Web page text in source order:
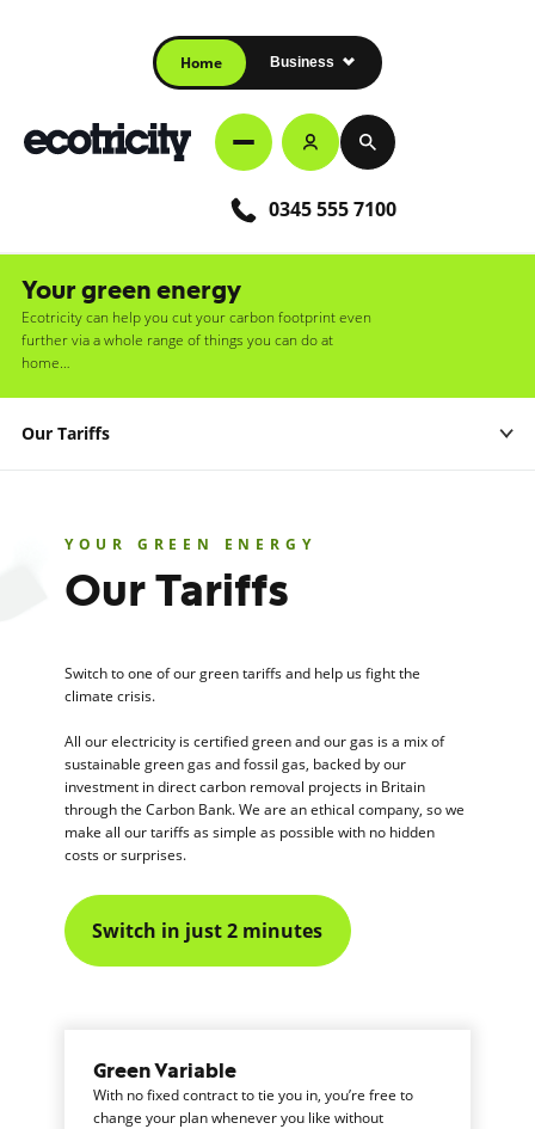
Home Business
0345 555 7100
Your green energy
Ecotricity can help you cut your carbon footprint even
further via a whole range of things you can do at
home…
Our Tariffs
YOUR GREEN ENERGY
Our Tariffs
Switch to one of our green tariffs and help us fight the
climate crisis.
All our electricity is certified green and our gas is a mix of
sustainable green gas and fossil gas, backed by our
investment in direct carbon removal projects in Britain
through the Carbon Bank. We are an ethical company, so we
make all our tariffs as simple as possible with no hidden
costs or surprises.
Switch in just 2 minutes
Green Variable
With no fixed contract to tie you in, you’re free to
change your plan whenever you like without